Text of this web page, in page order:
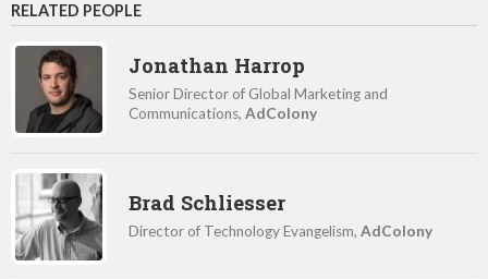
RELATED PEOPLE
Jonathan Harrop
Senior Director of Global Marketing and
Communications, AdColony
Brad Schliesser
Director of Technology Evangelism, AdColony